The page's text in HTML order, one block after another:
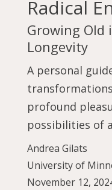
Radical
Growing Old
Longevity
A personal
profound
possibilities of
Andrea Gilats
University of
November 12,